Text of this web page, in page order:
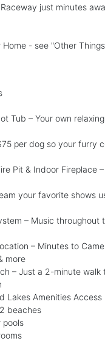
just minutes
- see "Other
Tub – Your own
per dog so your furry
Pit & Indoor Fireplace
your favorite shows
– Music throughout
– Minutes to
more
– Just a 2-minute walk
Lakes Amenities Access
beaches
pools